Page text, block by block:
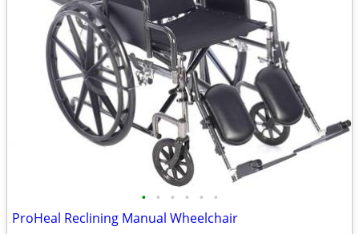
• • • • • •
ProHeal Reclining Manual Wheelchair